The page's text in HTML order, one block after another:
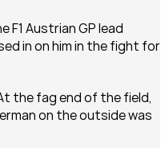
Austrian GP lead
in on him in the fight for
the fag end of the field,
on the outside was